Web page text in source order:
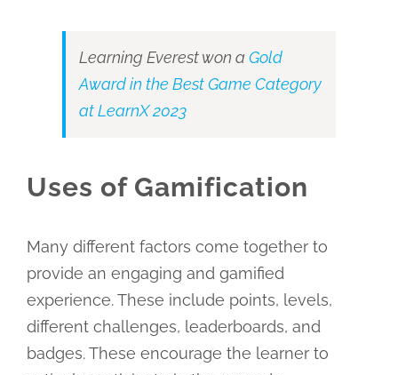
Learning Everest won a Gold
Award in the Best Game Category
at LearnX 2023
Uses of Gamification
Many different factors come together to
provide an engaging and gamified
experience. These include points, levels,
different challenges, leaderboards, and
badges. These encourage the learner to